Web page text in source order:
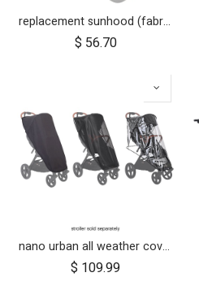
replacement sunhood (fabric only) for duet™ luxury herringbone
$ 56.70
nano urban all weather cover set
$ 109.99